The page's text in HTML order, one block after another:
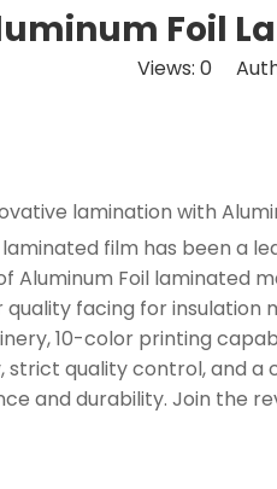
Foil
Views: 0
lamination with
laminated film has been a
Aluminum Foil laminated
quality facing for
10-color printing
quality control, and a
and durability. Join the